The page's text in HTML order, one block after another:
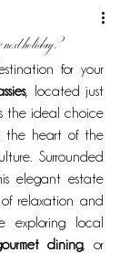
holiday?
for your
, located just
the ideal choice
the heart of the
Surrounded
elegant estate
relaxation and
dining, or